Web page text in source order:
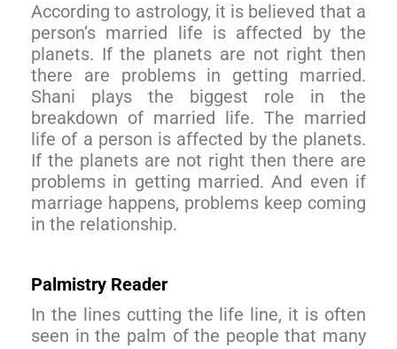
According to astrology, it is believed that a
person’s married life is affected by the
planets. If the planets are not right then
there are problems in getting married.
Shani plays the biggest role in the
breakdown of married life. The married
life of a person is affected by the planets.
If the planets are not right then there are
problems in getting married. And even if
marriage happens, problems keep coming
in the relationship.
Palmistry Reader
In the lines cutting the life line, it is often
seen in the palm of the people that many